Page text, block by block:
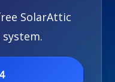
SolarAttic